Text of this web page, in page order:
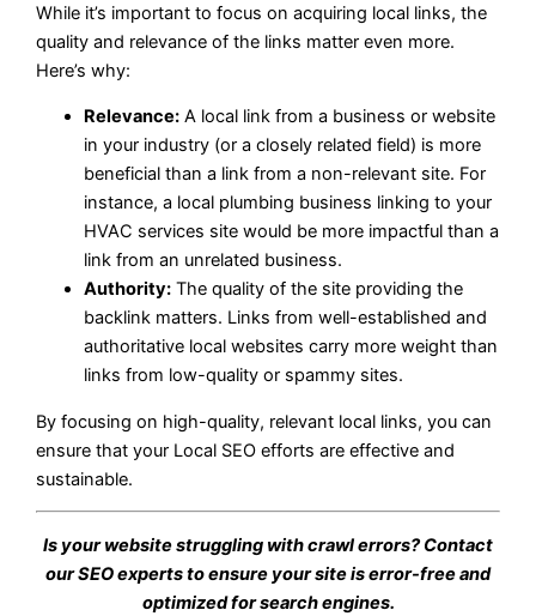
While it’s important to focus on acquiring local links, the
quality and relevance of the links matter even more.
Here’s why:
Relevance: A local link from a business or website
in your industry (or a closely related field) is more
beneficial than a link from a non-relevant site. For
instance, a local plumbing business linking to your
HVAC services site would be more impactful than a
link from an unrelated business.
Authority: The quality of the site providing the
backlink matters. Links from well-established and
authoritative local websites carry more weight than
links from low-quality or spammy sites.
By focusing on high-quality, relevant local links, you can
ensure that your Local SEO efforts are effective and
sustainable.
Is your website struggling with crawl errors? Contact
our SEO experts to ensure your site is error-free and
optimized for search engines.